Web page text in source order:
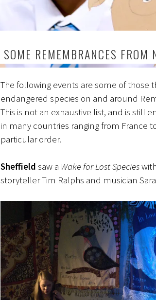
SOME REMEMBRANCES
The following events are some of
endangered species on and around
This is not an exhaustive list, and is still
in many countries ranging from France
particular order.
Sheffield saw a Wake for Lost Species
storyteller Tim Ralphs and musician